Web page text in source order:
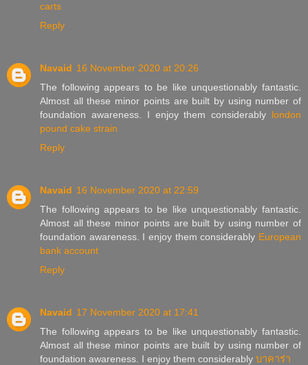
carts
Reply
Navaid 16 November 2020 at 20:26
The following appears to be like unquestionably fantastic.
Almost all these minor points are built by using number of
foundation awareness. I enjoy them considerably london
pound cake strain
Reply
Navaid 16 November 2020 at 22:59
The following appears to be like unquestionably fantastic.
Almost all these minor points are built by using number of
foundation awareness. I enjoy them considerably European
bank account
Reply
Navaid 17 November 2020 at 17:41
The following appears to be like unquestionably fantastic.
Almost all these minor points are built by using number of
foundation awareness. I enjoy them considerably บาคาร่า